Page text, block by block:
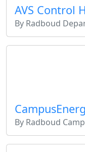
AVS Control
By Radboud
By Radboud